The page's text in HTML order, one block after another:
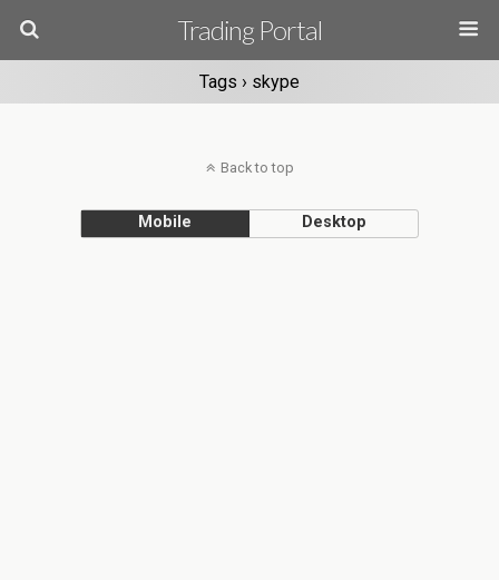
Trading Portal
Tags › skype
Back to top
Mobile Desktop